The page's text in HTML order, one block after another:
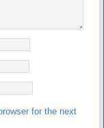
for the next